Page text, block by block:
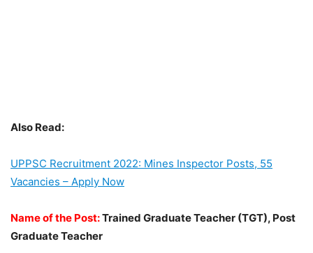
Also Read:
UPPSC Recruitment 2022: Mines Inspector Posts, 55
Vacancies – Apply Now
Name of the Post:Trained Graduate Teacher (TGT), Post
Graduate Teacher